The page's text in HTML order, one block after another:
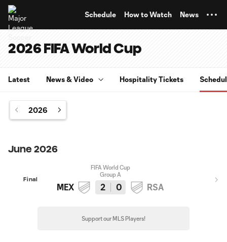
Schedule How to Watch News
2026 FIFA World Cup
Latest News & Video Hospitality Tickets
2026
June 2026
Final
FIFA World Cup
Group A
MEX 2 0 RSA
Support our MLS Players!